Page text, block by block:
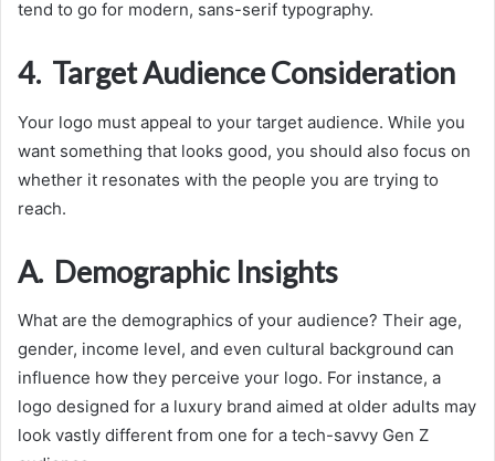
tend to go for modern, sans-serif typography.
4. Target Audience Consideration
Your logo must appeal to your target audience. While you
want something that looks good, you should also focus on
whether it resonates with the people you are trying to
reach.
A. Demographic Insights
What are the demographics of your audience? Their age,
gender, income level, and even cultural background can
influence how they perceive your logo. For instance, a
logo designed for a luxury brand aimed at older adults may
look vastly different from one for a tech-savvy Gen Z